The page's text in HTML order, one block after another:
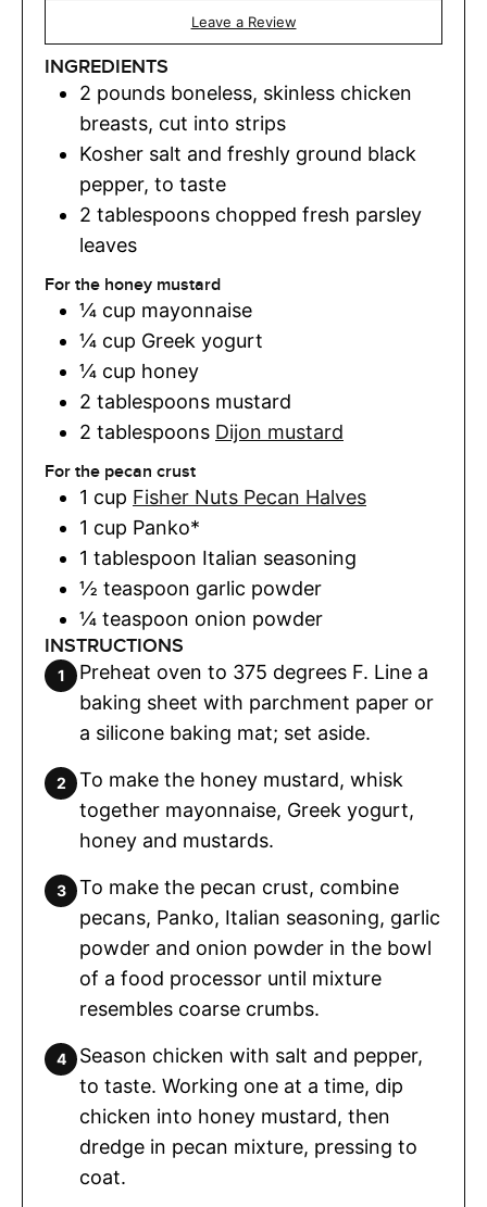
Leave a Review
INGREDIENTS
2 pounds boneless, skinless chicken
breasts, cut into strips
Kosher salt and freshly ground black
pepper, to taste
2 tablespoons chopped fresh parsley
leaves
For the honey mustard
¼ cup mayonnaise
¼ cup Greek yogurt
¼ cup honey
2 tablespoons mustard
2 tablespoons Dijon mustard
For the pecan crust
1 cup Fisher Nuts Pecan Halves
1 cup Panko*
1 tablespoon Italian seasoning
½ teaspoon garlic powder
¼ teaspoon onion powder
INSTRUCTIONS
Preheat oven to 375 degrees F. Line a
baking sheet with parchment paper or
a silicone baking mat; set aside.
To make the honey mustard, whisk
together mayonnaise, Greek yogurt,
honey and mustards.
To make the pecan crust, combine
pecans, Panko, Italian seasoning, garlic
powder and onion powder in the bowl
of a food processor until mixture
resembles coarse crumbs.
Season chicken with salt and pepper,
to taste. Working one at a time, dip
chicken into honey mustard, then
dredge in pecan mixture, pressing to
coat.